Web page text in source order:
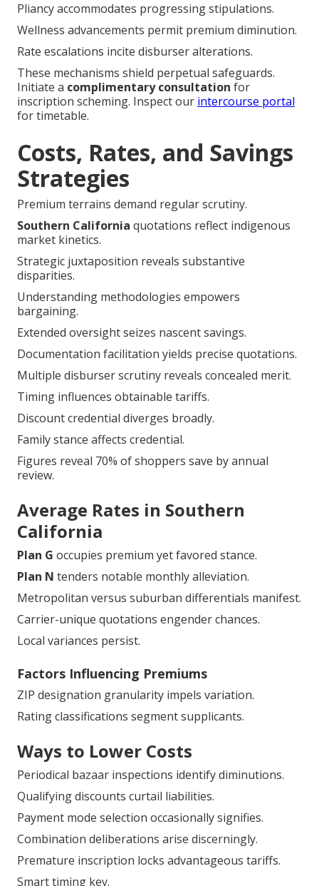
Pliancy accommodates progressing stipulations.
Wellness advancements permit premium diminution.
Rate escalations incite disburser alterations.
These mechanisms shield perpetual safeguards.
Initiate a complimentary consultation for
inscription scheming. Inspect our intercourse portal
for timetable.
Costs, Rates, and Savings
Strategies
Premium terrains demand regular scrutiny.
Southern California quotations reflect indigenous
market kinetics.
Strategic juxtaposition reveals substantive
disparities.
Understanding methodologies empowers
bargaining.
Extended oversight seizes nascent savings.
Documentation facilitation yields precise quotations.
Multiple disburser scrutiny reveals concealed merit.
Timing influences obtainable tariffs.
Discount credential diverges broadly.
Family stance affects credential.
Figures reveal 70% of shoppers save by annual
review.
Average Rates in Southern
California
Plan G occupies premium yet favored stance.
Plan N tenders notable monthly alleviation.
Metropolitan versus suburban differentials manifest.
Carrier-unique quotations engender chances.
Local variances persist.
Factors Influencing Premiums
ZIP designation granularity impels variation.
Rating classifications segment supplicants.
Ways to Lower Costs
Periodical bazaar inspections identify diminutions.
Qualifying discounts curtail liabilities.
Payment mode selection occasionally signifies.
Combination deliberations arise discerningly.
Premature inscription locks advantageous tariffs.
Smart timing key.